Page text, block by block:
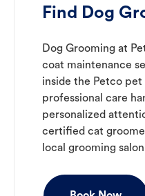
Find Dog
Dog Grooming at
coat maintenance
inside the Petco
professional care
personalized
certified cat
local grooming